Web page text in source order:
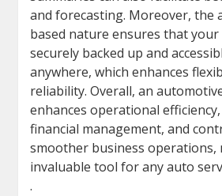
and forecasting. Moreover, the
based nature ensures that your
securely backed up and
anywhere, which enhances
reliability. Overall, an
enhances operational
financial management, and
smoother business operations,
invaluable tool for any auto
.